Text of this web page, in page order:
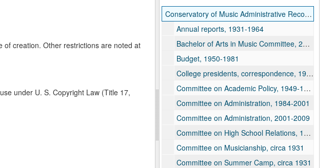
of creation. Other restrictions are noted at
under U. S. Copyright Law (Title 17,
Conservatory of Music Administrative Records
Annual reports, 1931-1964
Bachelor of Arts in Music Committee, 2002-2008
Budget, 1950-1981
College presidents, correspondence, 1924-1976
Committee on Academic Policy, 1949-1954
Committee on Administration, 1984-2001
Committee on Administration, 2001-2009
Committee on High School Relations, 1927
Committee on Musicianship, circa 1931
Committee on Summer Camp, circa 1931